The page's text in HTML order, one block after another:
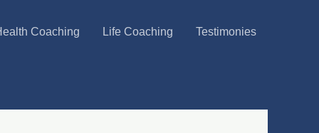
Coaching Life Coaching Testimonies